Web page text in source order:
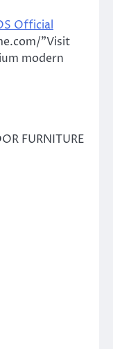
Official
”Visit
modern
FURNITURE